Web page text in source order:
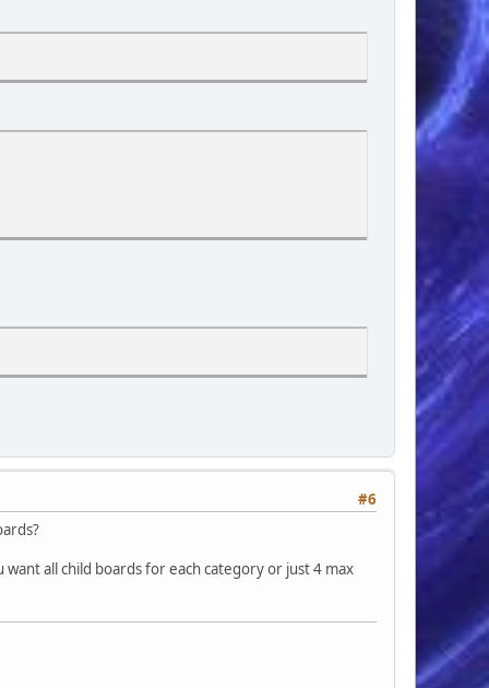
underline;cursor: pointer;">', $sBoard['cat_link'],
div>
2rem;">', comma_format($sBoard['num_posts']), '</div>
#6
all child boards for each category or just 4 max